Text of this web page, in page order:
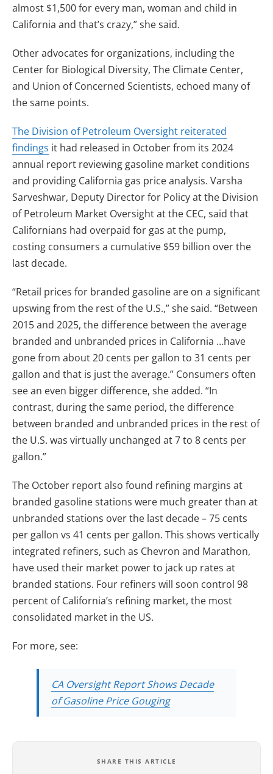
almost $1,500 for every man, woman and child in
California and that’s crazy,” she said.
Other advocates for organizations, including the
Center for Biological Diversity, The Climate Center,
and Union of Concerned Scientists, echoed many of
the same points.
The Division of Petroleum Oversight reiterated
findings it had released in October from its 2024
annual report reviewing gasoline market conditions
and providing California gas price analysis. Varsha
Sarveshwar, Deputy Director for Policy at the Division
of Petroleum Market Oversight at the CEC, said that
Californians had overpaid for gas at the pump,
costing consumers a cumulative $59 billion over the
last decade.
“Retail prices for branded gasoline are on a significant
upswing from the rest of the U.S.,” she said. “Between
2015 and 2025, the difference between the average
branded and unbranded prices in California …have
gone from about 20 cents per gallon to 31 cents per
gallon and that is just the average.” Consumers often
see an even bigger difference, she added. “In
contrast, during the same period, the difference
between branded and unbranded prices in the rest of
the U.S. was virtually unchanged at 7 to 8 cents per
gallon.”
The October report also found refining margins at
branded gasoline stations were much greater than at
unbranded stations over the last decade – 75 cents
per gallon vs 41 cents per gallon. This shows vertically
integrated refiners, such as Chevron and Marathon,
have used their market power to jack up rates at
branded stations. Four refiners will soon control 98
percent of California’s refining market, the most
consolidated market in the US.
For more, see:
CA Oversight Report Shows Decade
of Gasoline Price Gouging
SHARE THIS ARTICLE